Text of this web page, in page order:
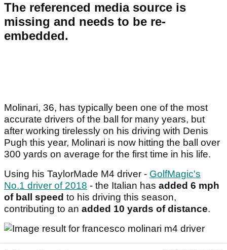
The referenced media source is
missing and needs to be re-
embedded.
Molinari, 36, has typically been one of the most
accurate drivers of the ball for many years, but
after working tirelessly on his driving with Denis
Pugh this year, Molinari is now hitting the ball over
300 yards on average for the first time in his life.
Using his TaylorMade M4 driver - GolfMagic's
No.1 driver of 2018 - the Italian has added 6 mph
of ball speed to his driving this season,
contributing to an added 10 yards of distance.